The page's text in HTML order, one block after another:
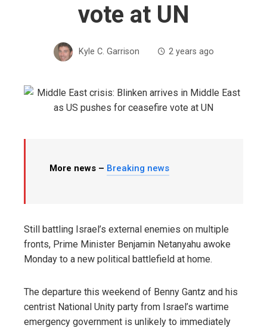
vote at UN
Kyle C. Garrison 2 years ago
More news – Breaking news
Still battling Israel’s external enemies on multiple
fronts, Prime Minister Benjamin Netanyahu awoke
Monday to a new political battlefield at home.
The departure this weekend of Benny Gantz and his
centrist National Unity party from Israel’s wartime
emergency government is unlikely to immediately